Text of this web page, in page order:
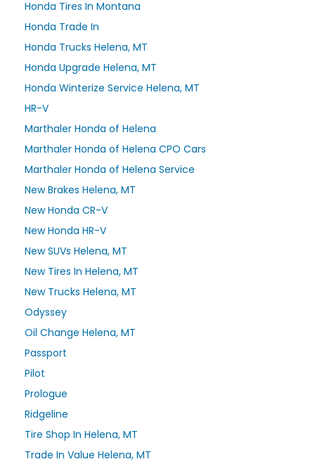
Honda Tires In Montana
Honda Trade In
Honda Trucks Helena, MT
Honda Upgrade Helena, MT
Honda Winterize Service Helena, MT
HR-V
Marthaler Honda of Helena
Marthaler Honda of Helena CPO Cars
Marthaler Honda of Helena Service
New Brakes Helena, MT
New Honda CR-V
New Honda HR-V
New SUVs Helena, MT
New Tires In Helena, MT
New Trucks Helena, MT
Odyssey
Oil Change Helena, MT
Passport
Pilot
Prologue
Ridgeline
Tire Shop In Helena, MT
Trade In Value Helena, MT